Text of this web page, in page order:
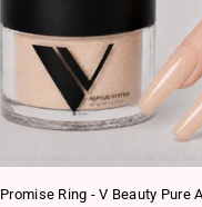
Promise Ring - V Beauty Pure